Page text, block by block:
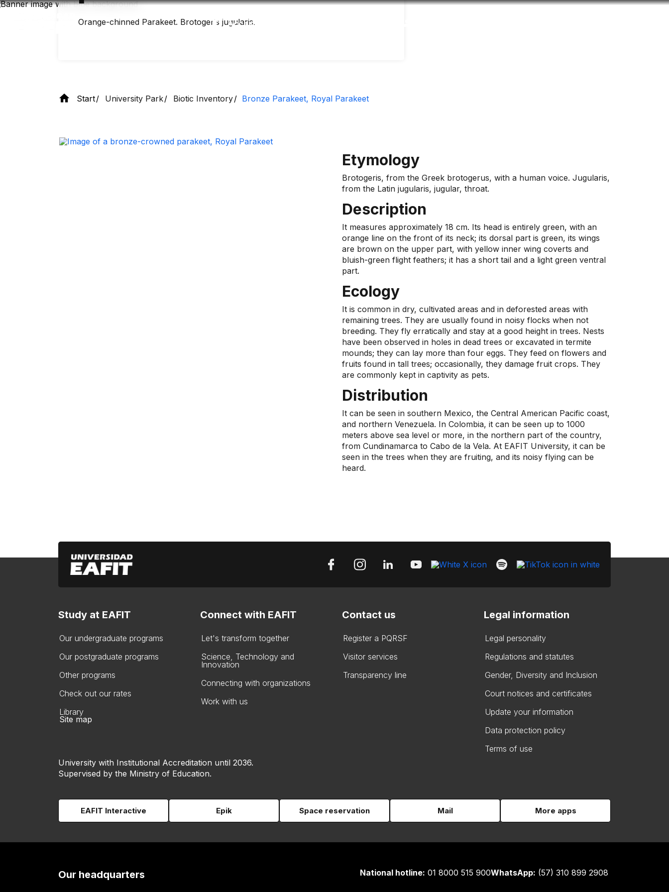
Skip
Accessibility
Orange-chinned Parakeet. Brotogeris jugularis​​​​.
Start University Park Biotic Inventory Bronze Parakeet, Royal Parakeet
Etymology
Brotogeris, from the Greek brotogerus, with a human voice. Jugularis,
from the Latin jugularis, jugular, throat.
Description
It measures approximately 18 cm. Its head is entirely green, with an
orange line on the front of its neck; its dorsal part is green, its wings
are brown on the upper part, with yellow inner wing coverts and
bluish-green flight feathers; it has a short tail and a light green ventral
part.
Ecology
It is common in dry, cultivated areas and in deforested areas with
remaining trees. They are usually found in noisy flocks when not
breeding. They fly erratically and stay at a good height in trees. Nests
have been observed in holes in dead trees or excavated in termite
mounds; they can lay more than four eggs. They feed on flowers and
fruits found in tall trees; occasionally, they damage fruit crops. They
are commonly kept in captivity as pets.
Distribution
It can be seen in southern Mexico, the Central American Pacific coast,
and northern Venezuela. In Colombia, it can be seen up to 1000
meters above sea level or more, in the northern part of the country,
from Cundinamarca to Cabo de la Vela. At EAFIT University, it can be
seen in the trees when they are fruiting, and its noisy flying can be
heard.
Study at EAFIT
Our undergraduate programs
Our postgraduate programs
Other programs
Check out our rates
Library
Connect with EAFIT
Let's transform together
Science, Technology and
Innovation
Connecting with organizations
Work with us
Contact us
Register a PQRSF
Visitor services
Transparency line
Legal information
Legal personality
Regulations and statutes
Gender, Diversity and Inclusion
Court notices and certificates
Update your information
Data protection policy
Terms of use
Site map
University with Institutional Accreditation until 2036.
Supervised by the Ministry of Education.
EAFIT Interactive Epik Space reservation Mail More apps
Our headquarters National hotline: 01 8000 515 900WhatsApp: (57) 310 899 2908